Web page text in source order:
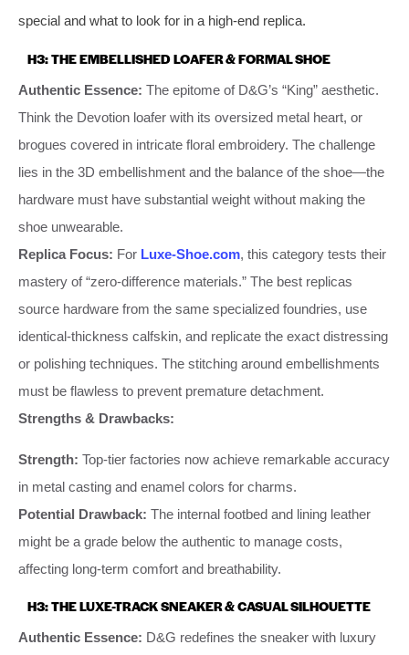
special and what to look for in a high-end replica.
H3: THE EMBELLISHED LOAFER & FORMAL SHOE
Authentic Essence: The epitome of D&G’s “King” aesthetic.
Think the Devotion loafer with its oversized metal heart, or
brogues covered in intricate floral embroidery. The challenge
lies in the 3D embellishment and the balance of the shoe—the
hardware must have substantial weight without making the
shoe unwearable.
Replica Focus: For Luxe-Shoe.com, this category tests their
mastery of “zero-difference materials.” The best replicas
source hardware from the same specialized foundries, use
identical-thickness calfskin, and replicate the exact distressing
or polishing techniques. The stitching around embellishments
must be flawless to prevent premature detachment.
Strengths & Drawbacks:
Strength: Top-tier factories now achieve remarkable accuracy
in metal casting and enamel colors for charms.
Potential Drawback: The internal footbed and lining leather
might be a grade below the authentic to manage costs,
affecting long-term comfort and breathability.
H3: THE LUXE-TRACK SNEAKER & CASUAL SILHOUETTE
Authentic Essence: D&G redefines the sneaker with luxury